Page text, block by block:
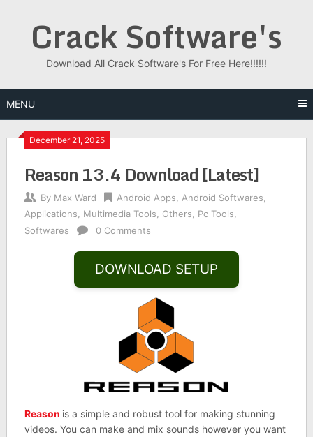
Crack Software's
Download All Crack Software's For Free Here!!!!!!
MENU
December 21, 2025
Reason 13.4 Download [Latest]
By Max Ward Android Apps Android Softwares
Applications
Multimedia Tools Others Pc Tools
Softwares
0 Comments
DOWNLOAD SETUP
Reason is a simple and robust tool for making stunning
videos. You can make and mix sounds however you want